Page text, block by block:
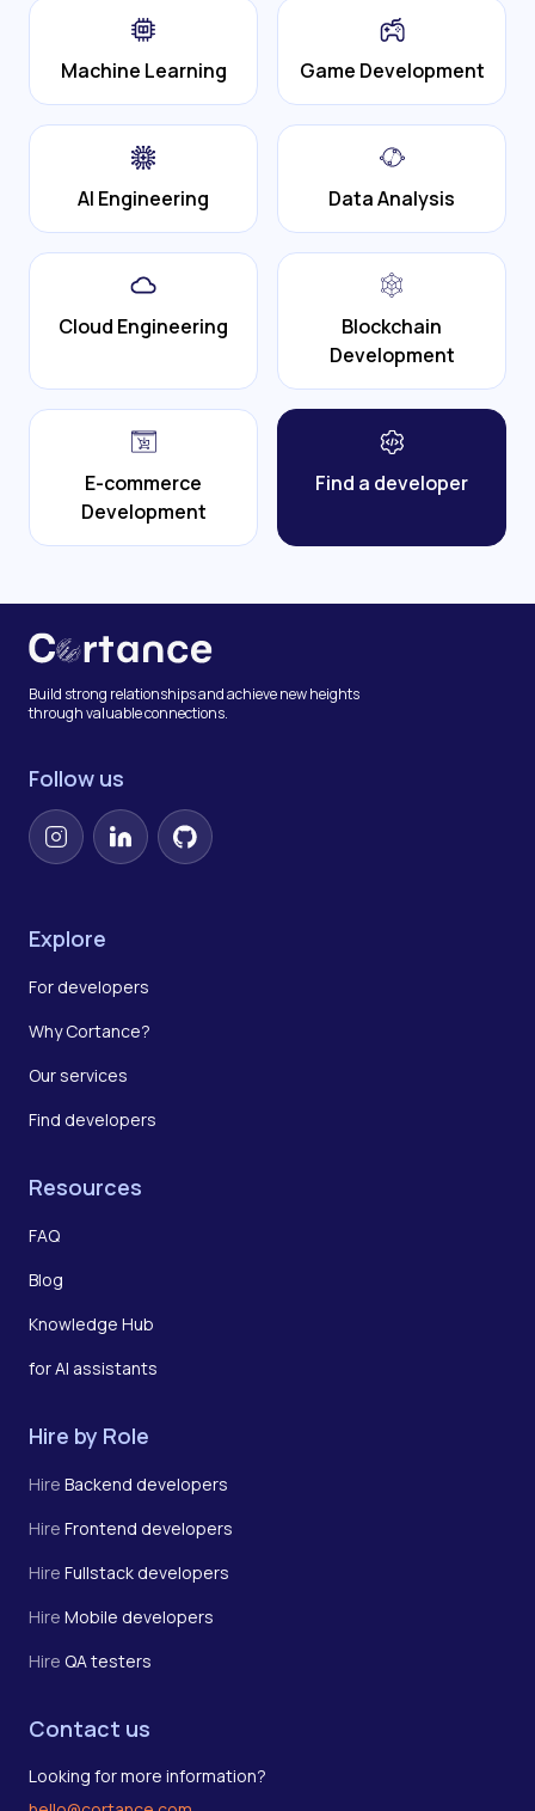
Machine Learning Game Development
AI Engineering Data Analysis
Cloud Engineering
Blockchain
Development
E-commerce
Development
Find a developer
Build strong relationships and achieve new heights
through valuable connections.
Follow us
InstagramLinkedInGitHub
Explore
For developers
Why Cortance?
Our services
Find developers
Resources
FAQ
Blog
Knowledge Hub
for AI assistants
Hire by Role
Hire Backend developers
Hire Frontend developers
Hire Fullstack developers
Hire Mobile developers
Hire QA testers
Contact us
Looking for more information?